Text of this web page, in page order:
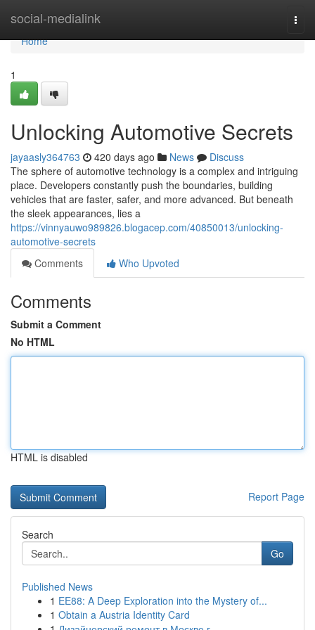
social-medialink
Home
Home
1
Unlocking Automotive Secrets
jayaasly364763 420 days ago News
Discuss
The sphere of automotive technology is a complex and intriguing
place. Developers constantly push the boundaries, building
vehicles that are faster, safer, and more advanced. But beneath
the sleek appearances, lies a
https://vinnyauwo989826.blogacep.com/40850013/unlocking-
automotive-secrets
Comments
Who Upvoted
Comments
Submit a Comment
No HTML
HTML is disabled
Report Page
Search
Go
Published News
1 EE88: A Deep Exploration into the Mystery of...
1 Obtain a Austria Identity Card